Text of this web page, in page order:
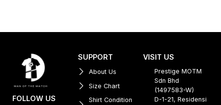
FOLLOW US
SUPPORT
About Us
Size Chart
Shirt Condition
VISIT US
Prestige MOTM
Sdn Bhd
(1497583-W)
D-1-21, Residensi